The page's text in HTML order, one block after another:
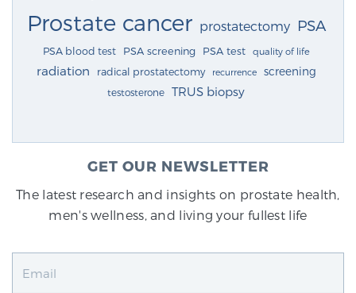
Prostate cancer prostatectomy PSA
PSA blood test PSA screening PSA test quality of life
radiation radical prostatectomy recurrence screening
testosterone TRUS biopsy
GET OUR NEWSLETTER
The latest research and insights on prostate health,
men's wellness, and living your fullest life